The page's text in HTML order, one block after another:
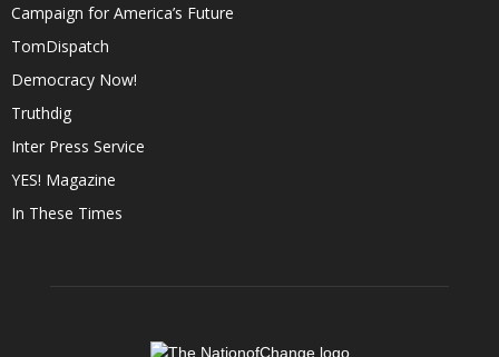
Campaign for America’s Future
TomDispatch
Democracy Now!
Truthdig
Inter Press Service
YES! Magazine
In These Times